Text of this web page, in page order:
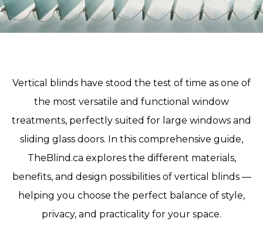
Vertical blinds have stood the test of time as one of
the most versatile and functional window
treatments, perfectly suited for large windows and
sliding glass doors. In this comprehensive guide,
TheBlind.ca explores the different materials,
benefits, and design possibilities of vertical blinds —
helping you choose the perfect balance of style,
privacy, and practicality for your space.